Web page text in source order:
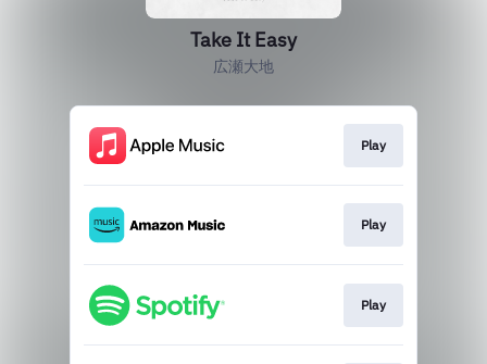
Take It Easy
広瀬大地
Play
Play
Play